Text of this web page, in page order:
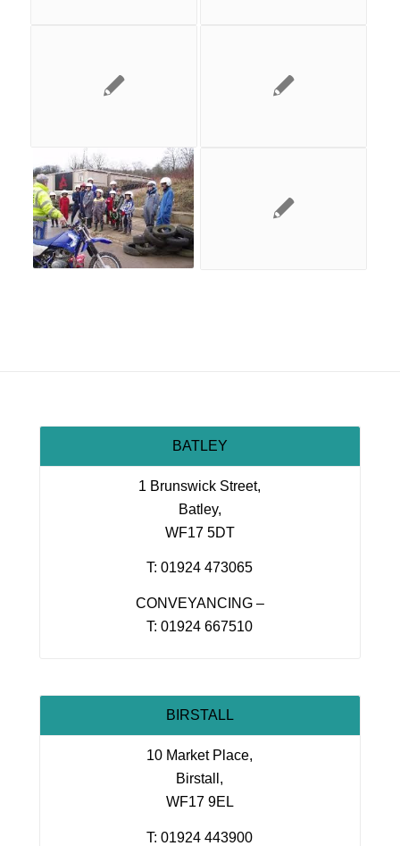
BATLEY
1 Brunswick Street,
Batley,
WF17 5DT
T: 01924 473065
CONVEYANCING –
T: 01924 667510
BIRSTALL
10 Market Place,
Birstall,
WF17 9EL
T: 01924 443900